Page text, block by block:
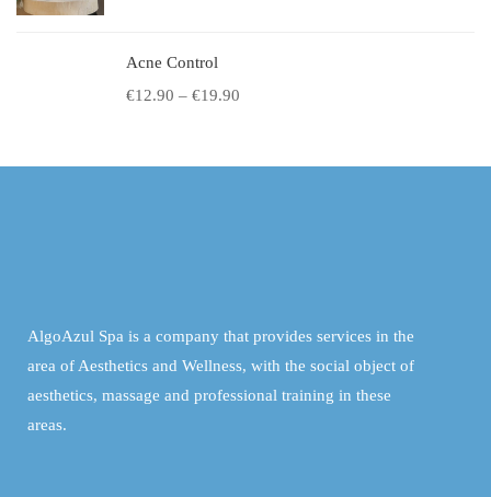
Acne Control
€12.90 – €19.90
AlgoAzul Spa is a company that provides services in the
area of ​​Aesthetics and Wellness, with the social object of
aesthetics, massage and professional training in these
areas.